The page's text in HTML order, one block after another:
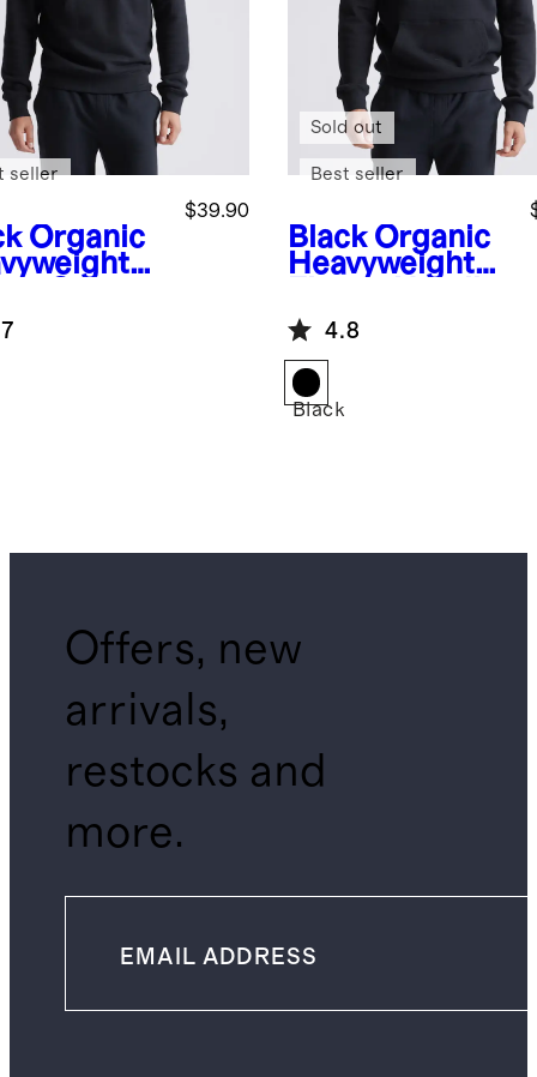
Organic
$39.90
seller
Black Organic
Heavyweight
Sold out
Best seller
4.8
Black
Offers, new
arrivals,
restocks and
more.